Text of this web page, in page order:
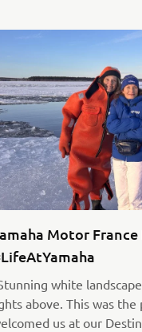
Motor
white
above. This was
us at our